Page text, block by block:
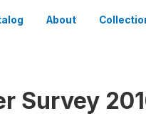
About
Survey